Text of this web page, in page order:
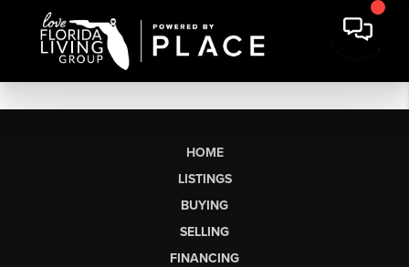
HOME
LISTINGS
BUYING
SELLING
FINANCING